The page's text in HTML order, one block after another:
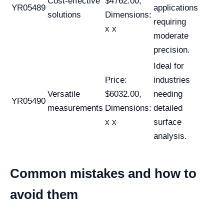
YR05489
solutions
Dimensions:
x x
applications
requiring
moderate
precision.
YR05490
Versatile
measurements
Price:
$6032.00,
Dimensions:
x x
Ideal for
industries
needing
detailed
surface
analysis.
Common mistakes and how to
avoid them